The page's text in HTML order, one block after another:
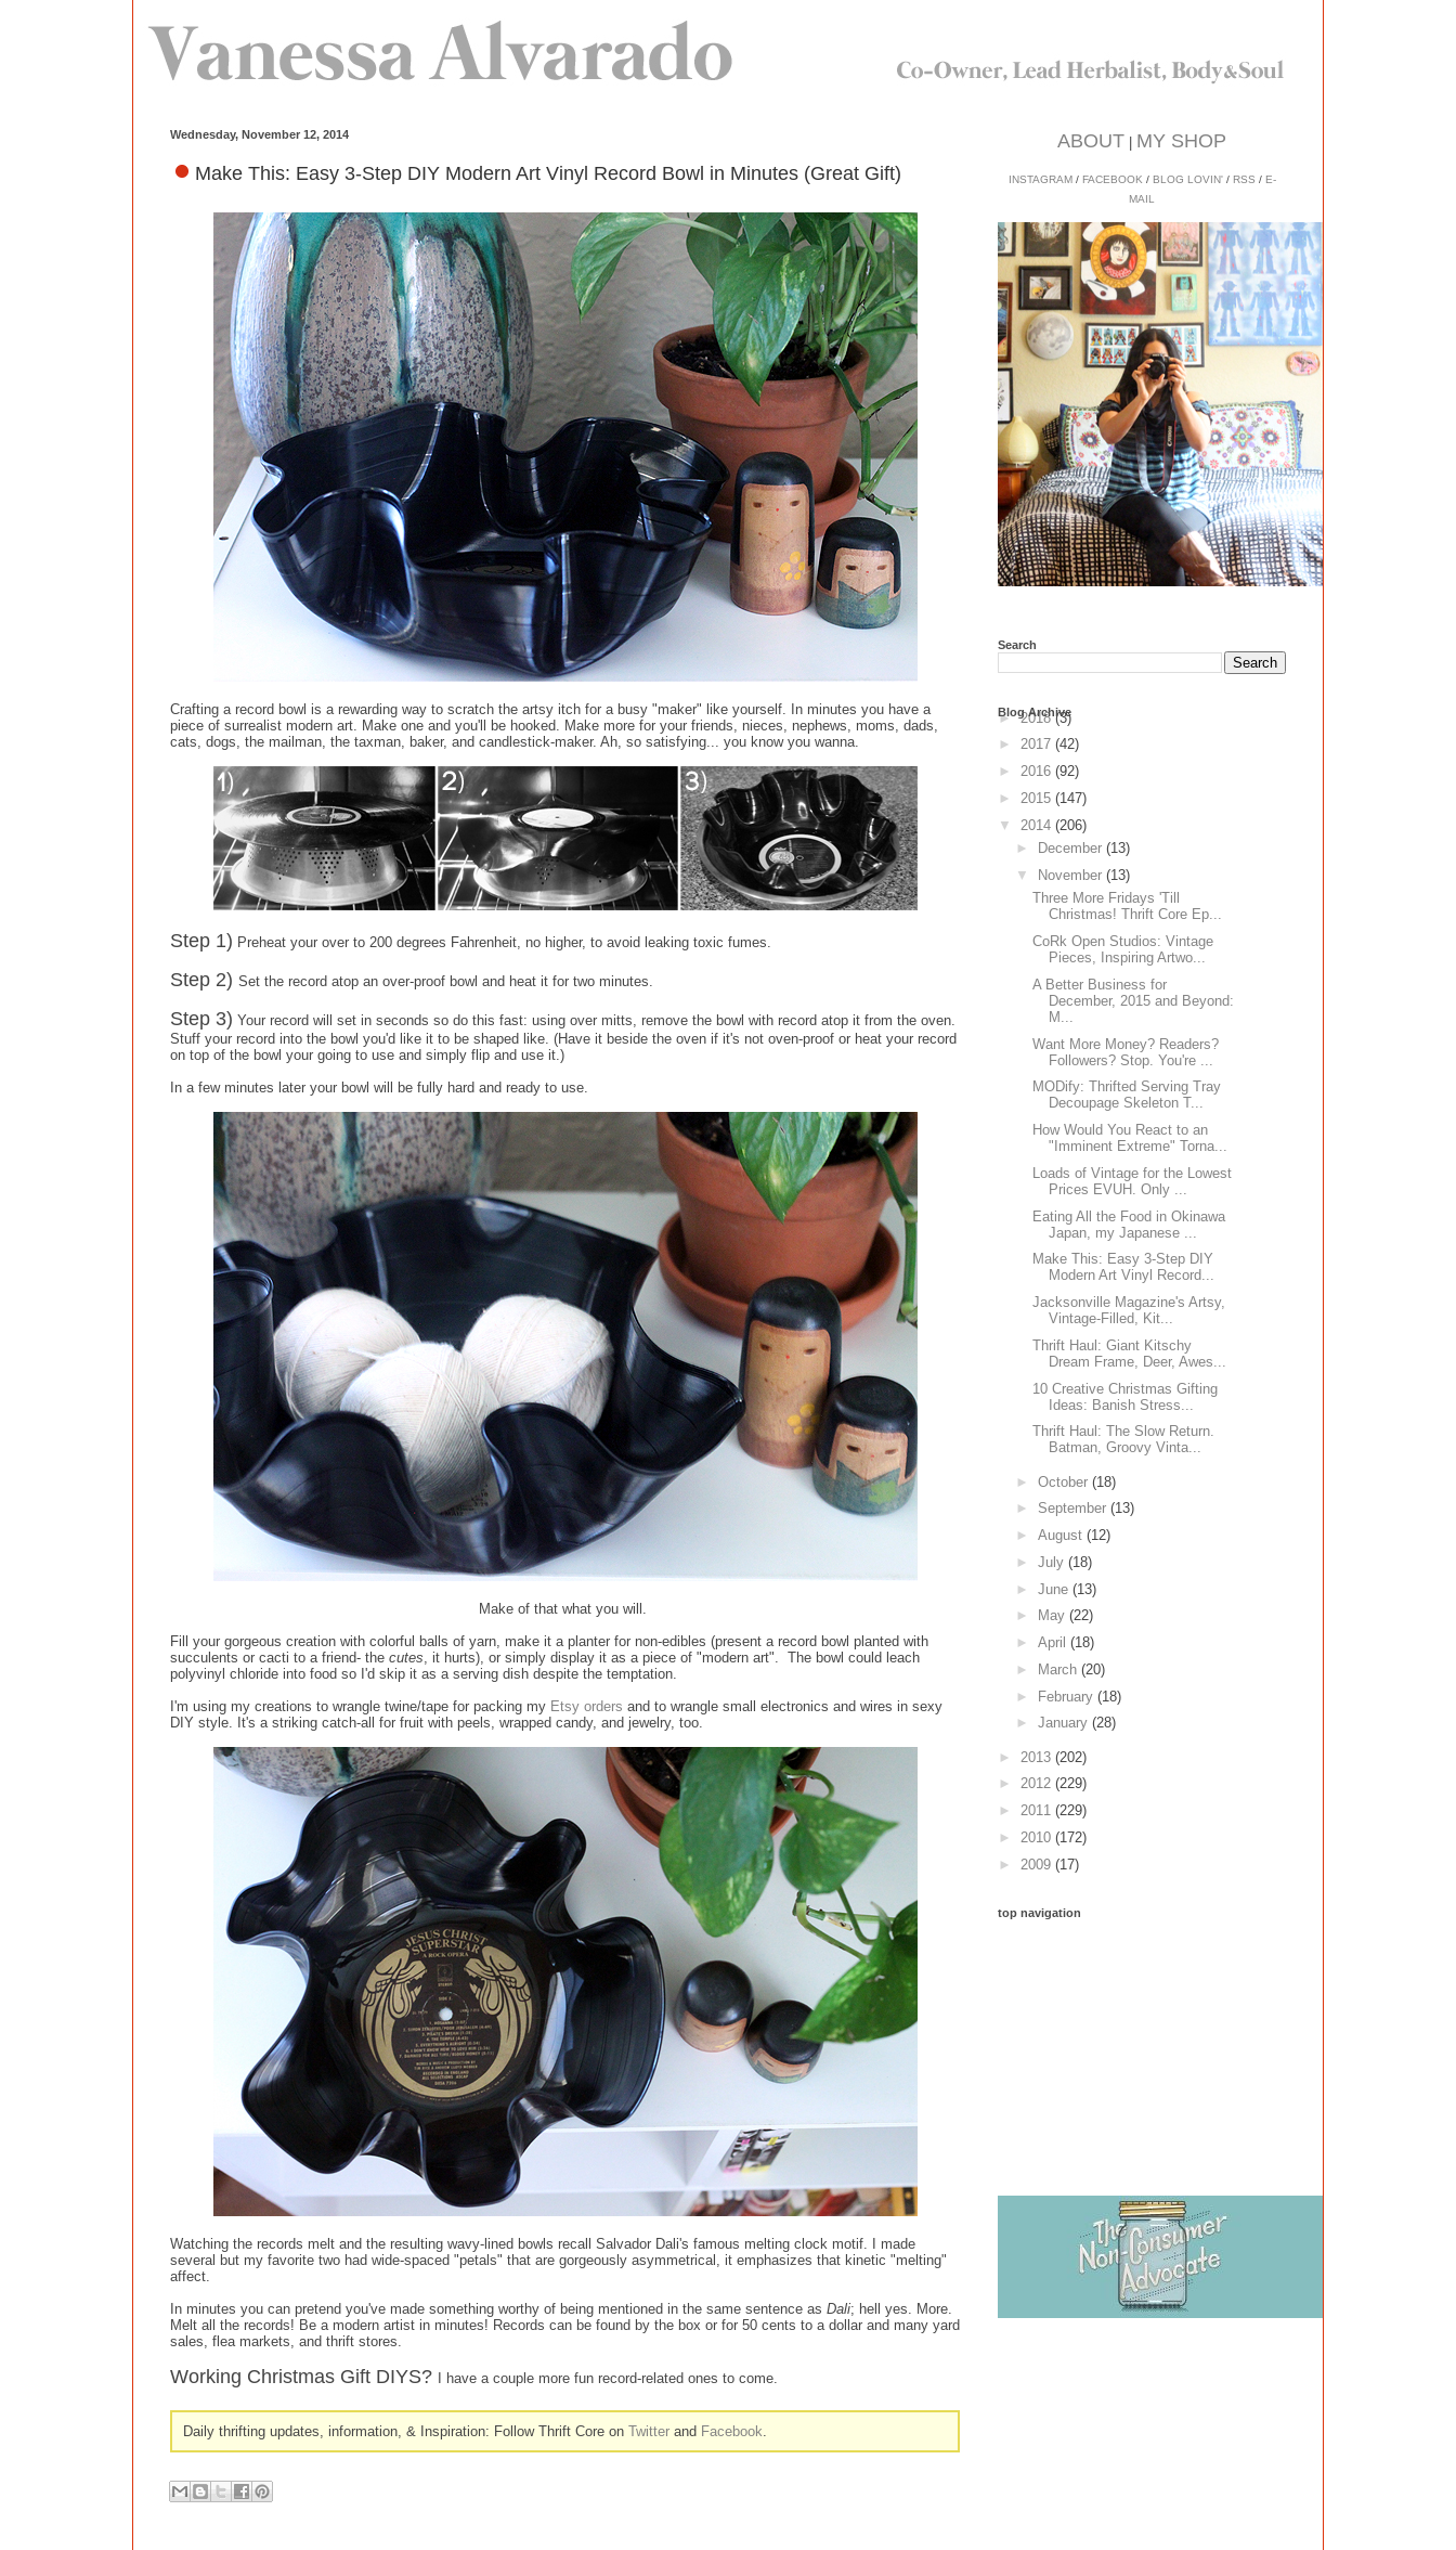
Wednesday, November 12, 2014
Make This: Easy 3-Step DIY Modern Art Vinyl Record Bowl in Minutes (Great Gift)
Crafting a record bowl is a rewarding way to scratch the artsy itch for a busy "maker" like yourself. In minutes you have a
piece of surrealist modern art. Make one and you'll be hooked. Make more for your friends, nieces, nephews, moms, dads,
cats, dogs, the mailman, the taxman, baker, and candlestick-maker. Ah, so satisfying... you know you wanna.
Step 1) Preheat your over to 200 degrees Fahrenheit, no higher, to avoid leaking toxic fumes.
Step 2) Set the record atop an over-proof bowl and heat it for two minutes.
Step 3) Your record will set in seconds so do this fast: using over mitts, remove the bowl with record atop it from the oven.
Stuff your record into the bowl you'd like it to be shaped like. (Have it beside the oven if it's not oven-proof or heat your record
on top of the bowl your going to use and simply flip and use it.)
In a few minutes later your bowl will be fully hard and ready to use.
Make of that what you will.
Fill your gorgeous creation with colorful balls of yarn, make it a planter for non-edibles (present a record bowl planted with
succulents or cacti to a friend- the cutes , it hurts), or simply display it as a piece of "modern art". The bowl could leach
polyvinyl chloride into food so I'd skip it as a serving dish despite the temptation.
I'm using my creations to wrangle twine/tape for packing my Etsy orders and to wrangle small electronics and wires in sexy
DIY style. It's a striking catch-all for fruit with peels, wrapped candy, and jewelry, too.
Watching the records melt and the resulting wavy-lined bowls recall Salvador Dali's famous melting clock motif. I made
several but my favorite two had wide-spaced "petals" that are gorgeously asymmetrical, it emphasizes that kinetic "melting"
affect.
In minutes you can pretend you've made something worthy of being mentioned in the same sentence as Dali; hell yes. More.
Melt all the records! Be a modern artist in minutes! Records can be found by the box or for 50 cents to a dollar and many yard
sales, flea markets, and thrift stores.
Working Christmas Gift DIYS? I have a couple more fun record-related ones to come.
Daily thrifting updates, information, & Inspiration: Follow Thrift Core on Twitter and Facebook
ABOUT MY SHOP
INSTAGRAM/ FACEBOOK / BLOG LOVIN'/ RSS / E-
MAIL
Search
Blog Archive
►2018(3)
► 2017 (42)
► 2016 (92)
► 2015 (147)
▼ 2014 (206)
►
December (13)
▼
November (13)
Three More Fridays 'Till
Christmas! Thrift Core Ep...
CoRk Open Studios: Vintage
Pieces, Inspiring Artwo...
A Better Business for
December, 2015 and Beyond:
M...
Want More Money? Readers?
Followers? Stop. You're ...
MODify: Thrifted Serving Tray
Decoupage Skeleton T...
How Would You React to an
"Imminent Extreme" Torna...
Loads of Vintage for the Lowest
Prices EVUH. Only ...
Eating All the Food in Okinawa
Japan, my Japanese ...
Make This: Easy 3-Step DIY
Modern Art Vinyl Record...
Jacksonville Magazine's Artsy,
Vintage-Filled, Kit...
Thrift Haul: Giant Kitschy
Dream Frame, Deer, Awes...
10 Creative Christmas Gifting
Ideas: Banish Stress...
Thrift Haul: The Slow Return.
Batman, Groovy Vinta...
► October (18)
► September (13)
► August (12)
► July (18)
► June (13)
►
May (22)
► April (18)
►
March (20)
► February (18)
► January (28)
► 2013 (202)
► 2012 (229)
► 2011 (229)
► 2010 (172)
► 2009 (17)
top navigation